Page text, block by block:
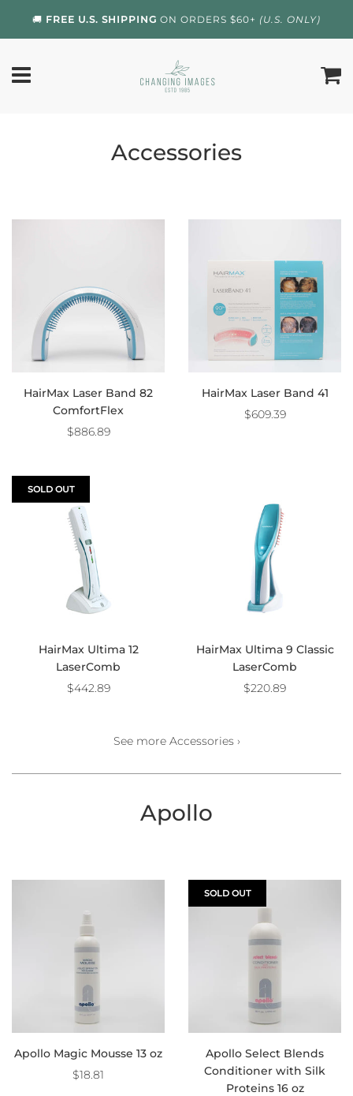
🚚 FREE U.S. SHIPPING ON ORDERS $60+ (U.S. ONLY)
Accessories
HairMax Laser Band 82
ComfortFlex
$886.89
HairMax Laser Band 41
$609.39
HairMax Ultima 12
LaserComb
$442.89
SOLD OUT
HairMax Ultima 9 Classic
LaserComb
$220.89
See more Accessories ›
Apollo
Apollo Magic Mousse 13 oz
$18.81
Apollo Select Blends
Conditioner with Silk
Proteins 16 oz
SOLD OUT